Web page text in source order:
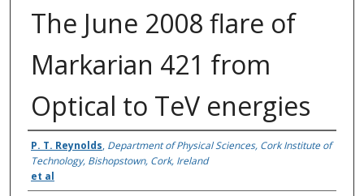
The June 2008 flare of
Markarian 421 from
Optical to TeV energies
Authors
P. T. Reynolds, Department of Physical Sciences, Cork Institute of
Technology, Bishopstown, Cork, Ireland
et al